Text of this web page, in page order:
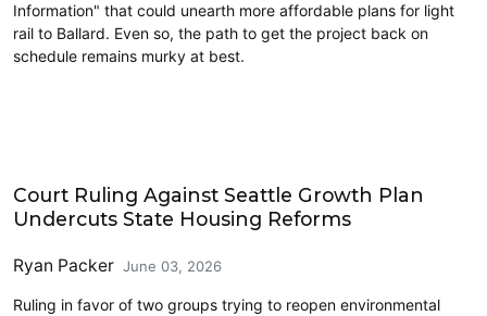
Information" that could unearth more affordable plans for light
rail to Ballard. Even so, the path to get the project back on
schedule remains murky at best.
Court Ruling Against Seattle Growth Plan
Undercuts State Housing Reforms
Ryan Packer June 03, 2026
Ruling in favor of two groups trying to reopen environmental